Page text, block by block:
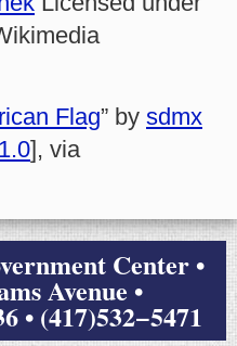
Flag” by sdmx
], via
Center •
Avenue •
• (417)532−5471